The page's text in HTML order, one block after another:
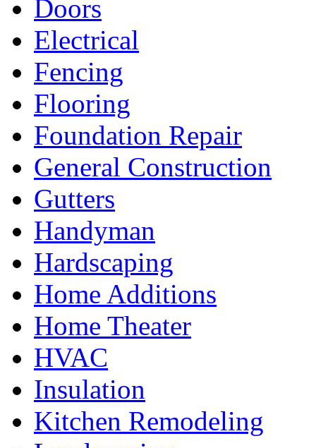
Doors
Electrical
Fencing
Flooring
Foundation Repair
General Construction
Gutters
Handyman
Hardscaping
Home Additions
Home Theater
HVAC
Insulation
Kitchen Remodeling